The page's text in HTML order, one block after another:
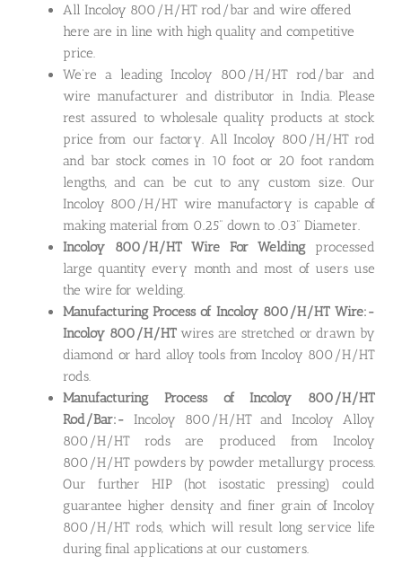
All Incoloy 800/H/HT rod/bar and wire offered
here are in line with high quality and competitive
price.
We’re a leading Incoloy 800/H/HT rod/bar and
wire manufacturer and distributor in India. Please
rest assured to wholesale quality products at stock
price from our factory. All Incoloy 800/H/HT rod
and bar stock comes in 10 foot or 20 foot random
lengths, and can be cut to any custom size. Our
Incoloy 800/H/HT wire manufactory is capable of
making material from 0.25” down to .03” Diameter.
Incoloy 800/H/HT Wire For Weldingprocessed
large quantity every month and most of users use
the wire for welding.
Manufacturing Process of Incoloy 800/H/HT Wire:-
Incoloy 800/H/HTwires are stretched or drawn by
diamond or hard alloy tools from Incoloy 800/H/HT
rods.
Manufacturing Process of Incoloy 800/H/HT
Rod/Bar:- Incoloy 800/H/HT and Incoloy Alloy
800/H/HT rods are produced from Incoloy
800/H/HT powders by powder metallurgy process.
Our further HIP (hot isostatic pressing) could
guarantee higher density and finer grain of Incoloy
800/H/HT rods, which will result long service life
during final applications at our customers.